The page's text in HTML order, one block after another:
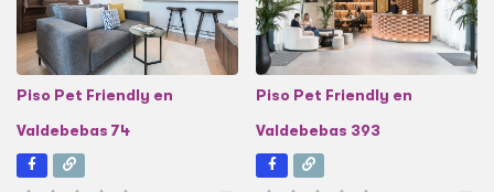
Piso Pet Friendly en
Valdebebas 74
Piso Pet Friendly en
Valdebebas 393